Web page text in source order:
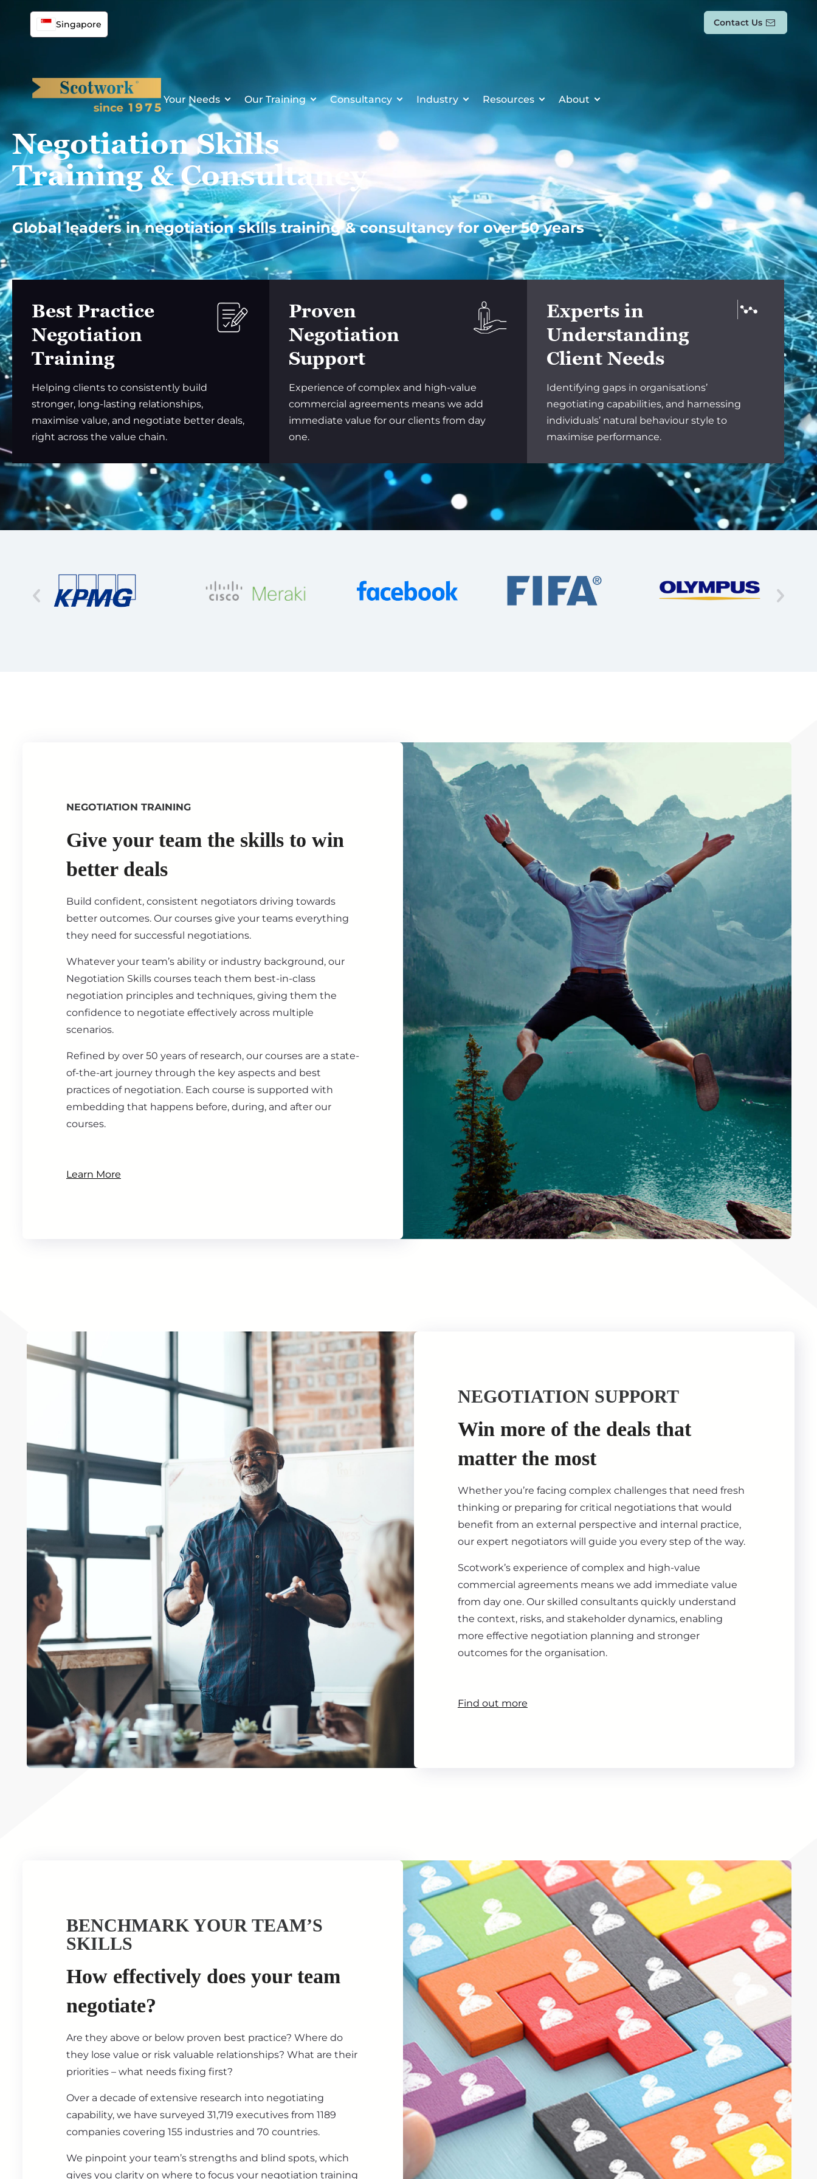
content
Singapore Contact Us
Your Needs Our Training Consultancy Industry Resources About
Negotiation Skills
Training & Consultancy
Global leaders in negotiation skills training & consultancy for over 50 years
Best Practice
Negotiation
Training
Helping clients to consistently build
stronger, long-lasting relationships,
maximise value, and negotiate better deals,
right across the value chain.
Proven
Negotiation
Support
Experience of complex and high-value
commercial agreements means we add
immediate value for our clients from day
one.
Experts in
Understanding
Client Needs
Identifying gaps in organisations’
negotiating capabilities, and harnessing
individuals’ natural behaviour style to
maximise performance.
NEGOTIATION TRAINING
Give your team the skills to win
better deals
Build confident, consistent negotiators driving towards
better outcomes. Our courses give your teams everything
they need for successful negotiations.
Whatever your team’s ability or industry background, our
Negotiation Skills courses teach them best-in-class
negotiation principles and techniques, giving them the
confidence to negotiate effectively across multiple
scenarios.
Refined by over 50 years of research, our courses are a state-
of-the-art journey through the key aspects and best
practices of negotiation. Each course is supported with
embedding that happens before, during, and after our
courses.
Learn More
NEGOTIATION SUPPORT
Win more of the deals that
matter the most
Whether you’re facing complex challenges that need fresh
thinking or preparing for critical negotiations that would
benefit from an external perspective and internal practice,
our expert negotiators will guide you every step of the way.
Scotwork’s experience of complex and high-value
commercial agreements means we add immediate value
from day one. Our skilled consultants quickly understand
the context, risks, and stakeholder dynamics, enabling
more effective negotiation planning and stronger
outcomes for the organisation.
Find out more
BENCHMARK YOUR TEAM’S
SKILLS
How effectively does your team
negotiate?
Are they above or below proven best practice? Where do
they lose value or risk valuable relationships? What are their
priorities – what needs fixing first?
Over a decade of extensive research into negotiating
capability, we have surveyed 31,719 executives from 1189
companies covering 155 industries and 70 countries.
We pinpoint your team’s strengths and blind spots, which
gives you clarity on where to focus your negotiation training